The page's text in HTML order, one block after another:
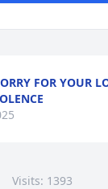
FOR YOUR
Visits: 1393